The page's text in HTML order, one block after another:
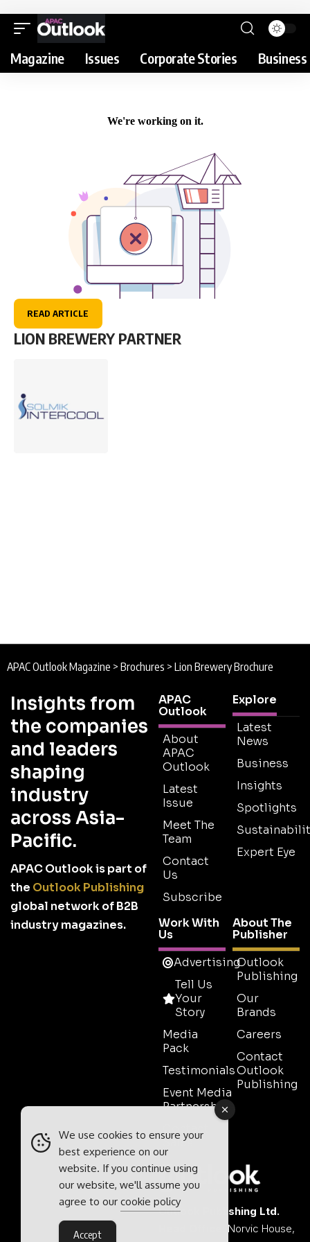
Magazine Issues Corporate Stories
READ ARTICLE
LION BREWERY PARTNER
APAC Outlook Magazine > Brochures > Lion Brewery Brochure
Insights from
the companies
and leaders
shaping
industry
across Asia-
Pacific.
APAC Outlook is part of
the Outlook Publishing
global network of B2B
industry magazines.
APAC
Outlook
About
APAC
Outlook
Latest
Issue
Meet The
Team
Contact
Us
Subscribe
Explore
Latest
News
Business
Insights
Spotlights
Expert Eye
Work With
Us
Advertising
Tell Us
Your
Story
Media
Pack
Testimonials
Event Media
Partnerships
Sales
About The
Publisher
Outlook
Publishing
Our
Brands
Careers
Contact
Outlook
Publishing
Outlook Publishing Ltd.
Norvic House,
We use cookies to ensure your
best experience on our
website. If you continue using
our website, we'll assume you
agree to our cookie policy
Accept